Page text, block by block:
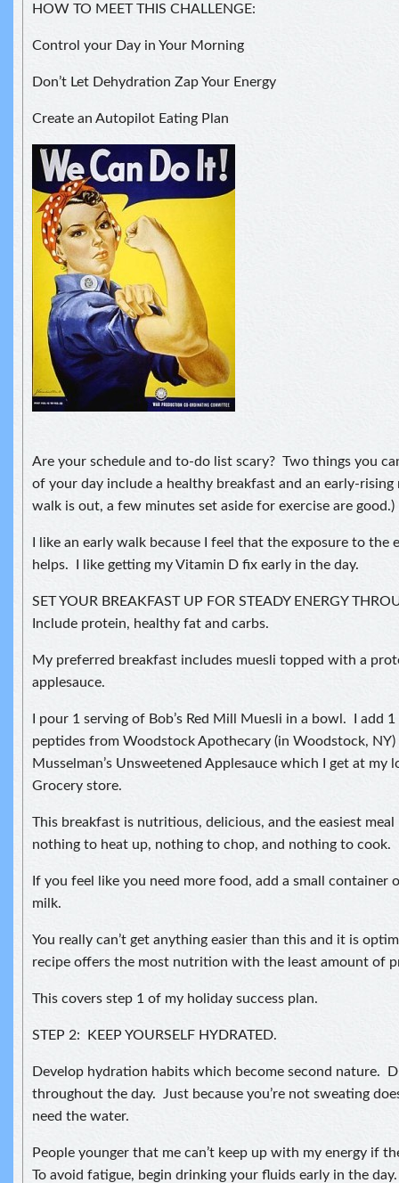
HOW TO MEET THIS CHALLENGE:
Control your Day in Your Morning
Don’t Let Dehydration Zap Your Energy
Create an Autopilot Eating Plan
Are your schedule and to-do list scary? Two things you
of your day include a healthy breakfast and an early-
walk is out, a few minutes set aside for exercise are good.)
I like an early walk because I feel that the exposure to the
helps. I like getting my Vitamin D fix early in the day.
SET YOUR BREAKFAST UP FOR STEADY ENERGY
Include protein, healthy fat and carbs.
My preferred breakfast includes muesli topped with a
applesauce.
I pour 1 serving of Bob’s Red Mill Muesli in a bowl. I add
peptides from Woodstock Apothecary (in Woodstock, NY)
Musselman’s Unsweetened Applesauce which I get at my
Grocery store.
This breakfast is nutritious, delicious, and the easiest meal
nothing to heat up, nothing to chop, and nothing to cook.
If you feel like you need more food, add a small container
milk.
You really can’t get anything easier than this and it is
recipe offers the most nutrition with the least amount of
This covers step 1 of my holiday success plan.
STEP 2: KEEP YOURSELF HYDRATED.
Develop hydration habits which become second nature.
throughout the day. Just because you’re not sweating
need the water.
People younger that me can’t keep up with my energy if
To avoid fatigue, begin drinking your fluids early in the